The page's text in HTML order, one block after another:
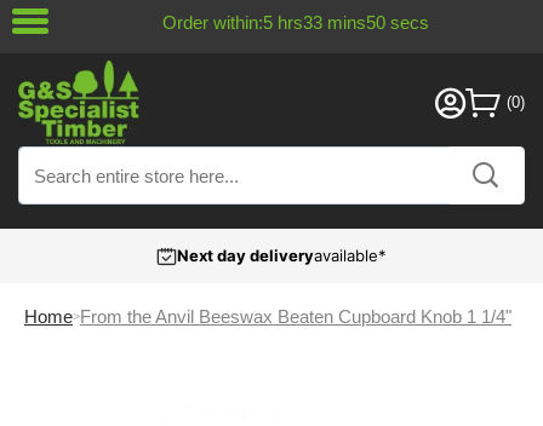
Order within:5 hrs33 mins49 secs
Next day deliveryavailable*
Home From the Anvil Beeswax Beaten Cupboard Knob 1 1/4"